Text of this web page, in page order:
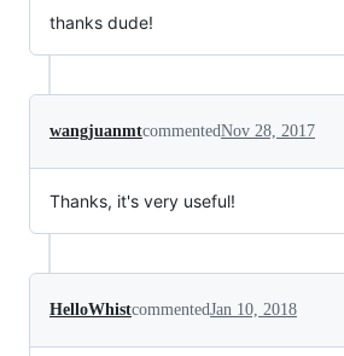
thanks dude!
wangjuanmtcommentedNov 28, 2017
Thanks, it's very useful!
HelloWhistcommentedJan 10, 2018